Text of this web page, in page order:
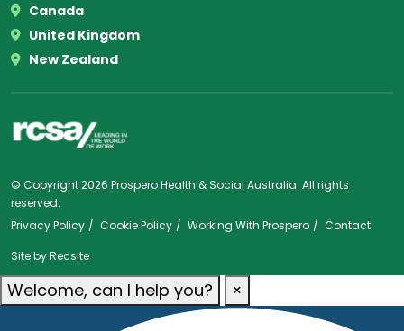
Canada
United Kingdom
New Zealand
© Copyright 2026 Prospero Health & Social Australia. All rights
reserved.
Privacy Policy
Cookie Policy Working With Prospero
Contact
Site byRecsite
Welcome, can I help you? ×